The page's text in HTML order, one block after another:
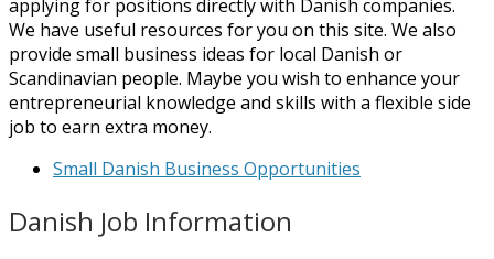
applying for positions directly with Danish companies.
We have useful resources for you on this site. We also
provide small business ideas for local Danish or
Scandinavian people. Maybe you wish to enhance your
entrepreneurial knowledge and skills with a flexible side
job to earn extra money.
Small Danish Business Opportunities
Danish Job Information